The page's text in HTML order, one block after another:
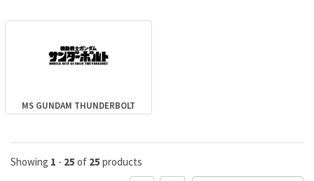
MS GUNDAM THUNDERBOLT
Showing 1 - 25 of 25 products